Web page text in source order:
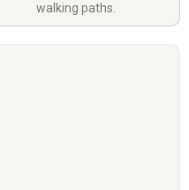
walking paths.